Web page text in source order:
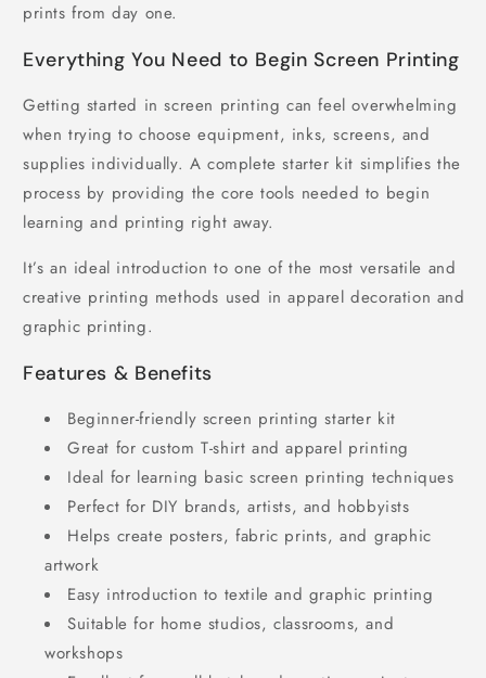
prints from day one.
Everything You Need to Begin Screen Printing
Getting started in screen printing can feel overwhelming
when trying to choose equipment, inks, screens, and
supplies individually. A complete starter kit simplifies the
process by providing the core tools needed to begin
learning and printing right away.
It’s an ideal introduction to one of the most versatile and
creative printing methods used in apparel decoration and
graphic printing.
Features & Benefits
Beginner-friendly screen printing starter kit
Great for custom T-shirt and apparel printing
Ideal for learning basic screen printing techniques
Perfect for DIY brands, artists, and hobbyists
Helps create posters, fabric prints, and graphic
artwork
Easy introduction to textile and graphic printing
Suitable for home studios, classrooms, and
workshops